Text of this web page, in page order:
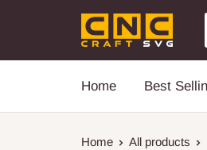
content
cnccraftsvg
Home Best
Home All products